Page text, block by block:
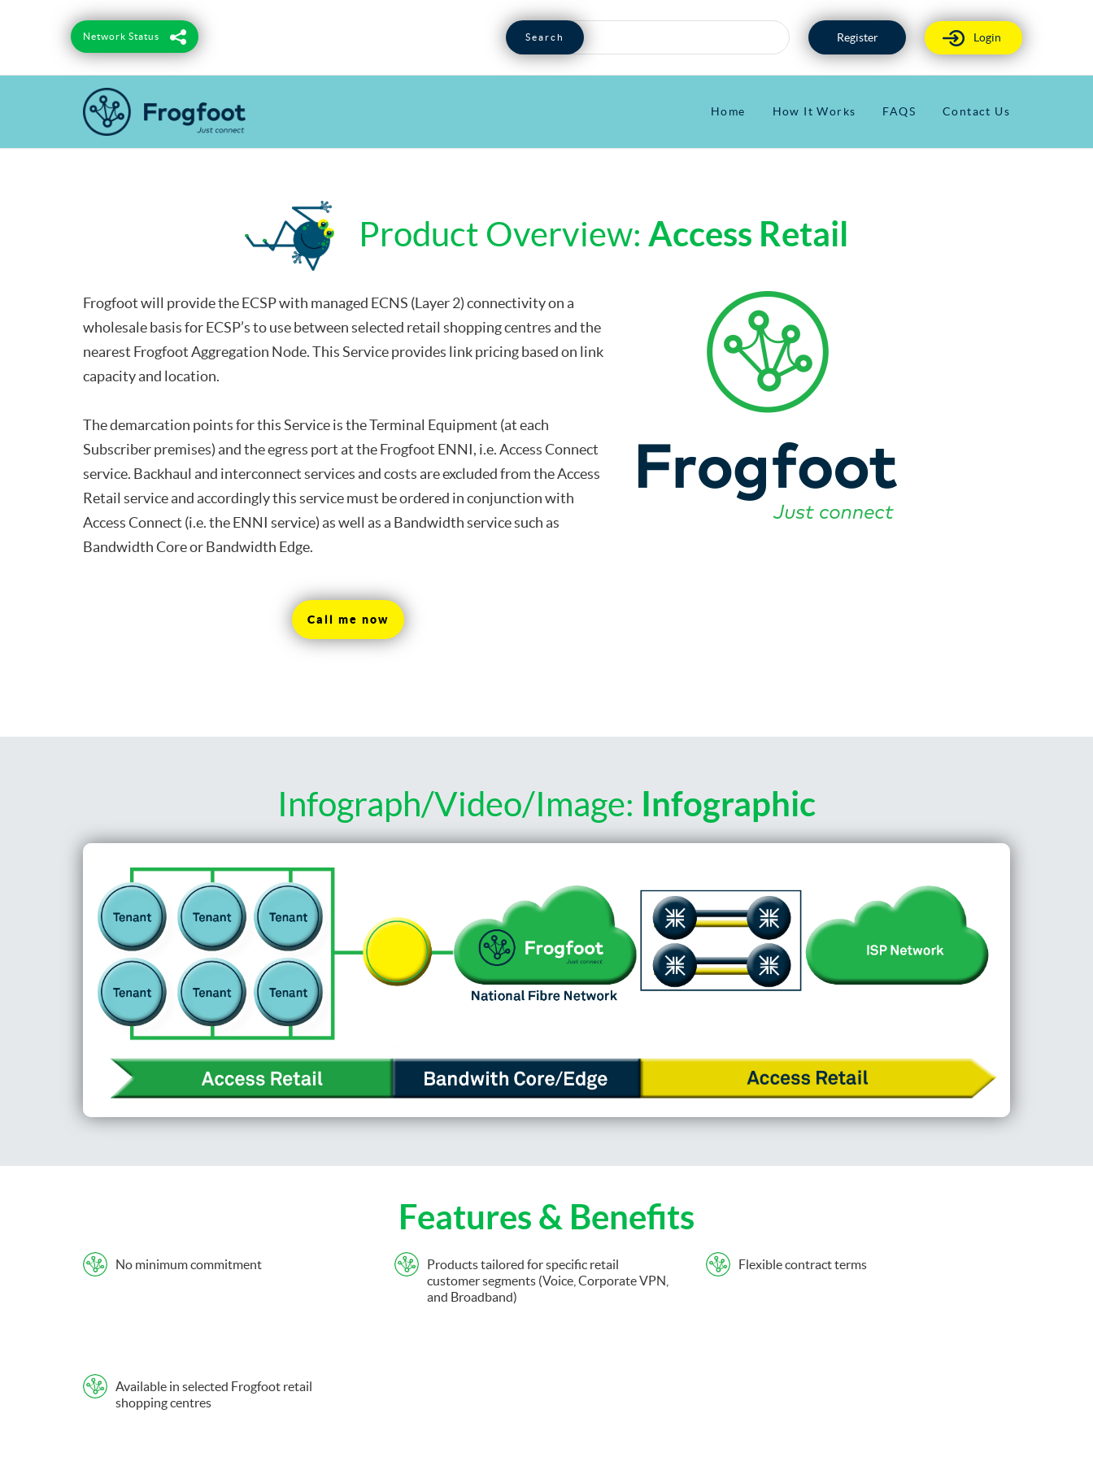
Network Status Register Login
Home How It Works FAQS Contact Us
Product Overview: Access Retail
Frogfoot will provide the ECSP with managed ECNS (Layer 2) connectivity on a
wholesale basis for ECSP’s to use between selected retail shopping centres and the
nearest Frogfoot Aggregation Node. This Service provides link pricing based on link
capacity and location.
The demarcation points for this Service is the Terminal Equipment (at each
Subscriber premises) and the egress port at the Frogfoot ENNI, i.e. Access Connect
service. Backhaul and interconnect services and costs are excluded from the Access
Retail service and accordingly this service must be ordered in conjunction with
Access Connect (i.e. the ENNI service) as well as a Bandwidth service such as
Bandwidth Core or Bandwidth Edge.
Call me now
Infograph/Video/Image: Infographic
Features & Benefits
No minimum commitment
Products tailored for specific retail
customer segments (Voice, Corporate VPN,
and Broadband)
Flexible contract terms
Available in selected Frogfoot retail
shopping centres